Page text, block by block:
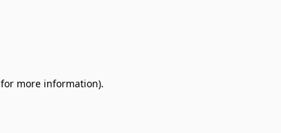
for more information).